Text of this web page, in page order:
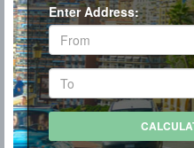
Enter Address: